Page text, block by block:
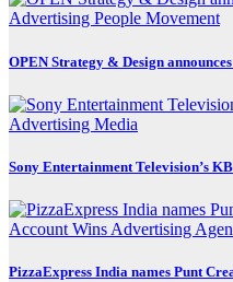
Advertising People Movement
OPEN Strategy & Design
Advertising Media
Sony Entertainment Television’s
Account Wins Advertising
PizzaExpress India names Punt